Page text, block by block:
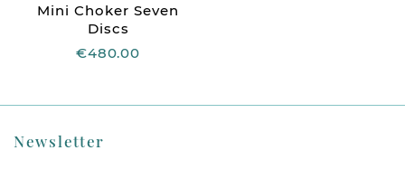
Mini Choker Seven
Discs
€480.00
Newsletter